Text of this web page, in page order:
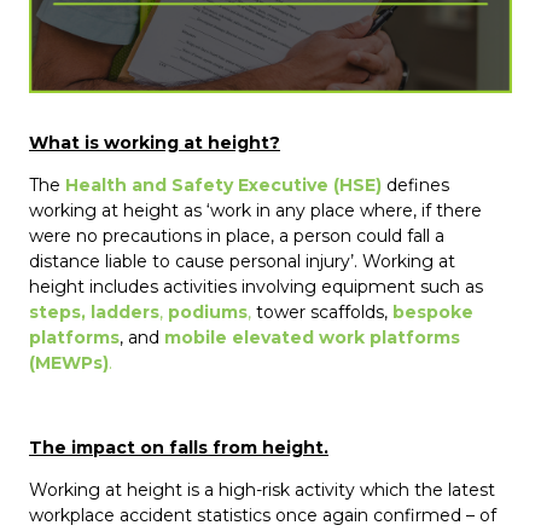
What is working at height?
The Health and Safety Executive (HSE) defines
working at height as ‘work in any place where, if there
were no precautions in place, a person could fall a
distance liable to cause personal injury’. Working at
height includes activities involving equipment such as
steps, ladders, podiums, tower scaffolds, bespoke
platforms, and mobile elevated work platforms
(MEWPs).
The impact on falls from height.
Working at height is a high-risk activity which the latest
workplace accident statistics once again confirmed – of